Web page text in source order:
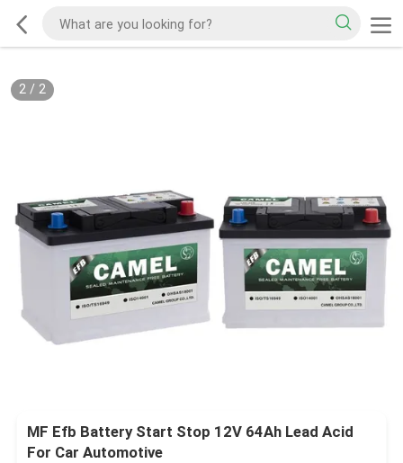
2/ 2
MF Efb Battery Start Stop 12V 64Ah Lead Acid
For Car Automotive